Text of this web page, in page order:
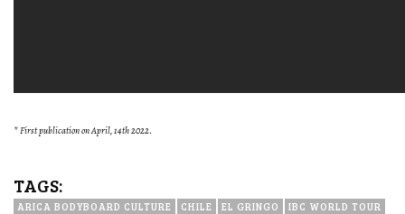
* First publication on April, 14th 2022.
TAGS:
ARICA BODYBOARD CULTURE CHILE EL GRINGO
IBC WORLD TOUR